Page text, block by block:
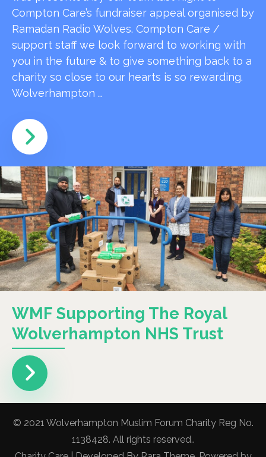
Compton Care’s fundraiser appeal organised by
Ramadan Radio Wolves. Compton Care /
support staff we look forward to working with
you in the future & to give something back to a
charity so close to our hearts is so rewarding.
Wolverhampton …
WMF Supporting The Royal
Wolverhampton NHS Trust
© 2021 Wolverhampton Muslim Forum Charity Reg No.
1138428. All rights reserved..